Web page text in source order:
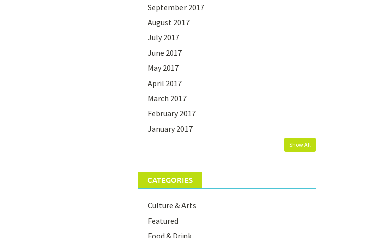
September 2017
August 2017
July 2017
June 2017
May 2017
April 2017
March 2017
February 2017
January 2017
Show All
CATEGORIES
Culture & Arts
Featured
Food & Drink